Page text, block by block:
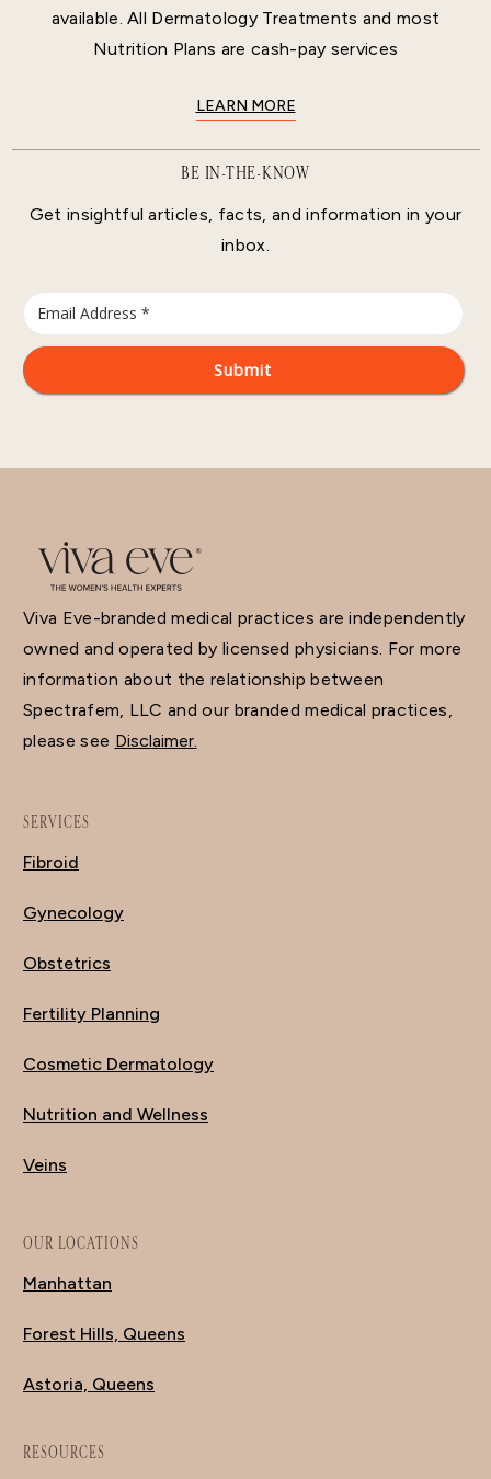
available. All Dermatology Treatments and most
Nutrition Plans are cash-pay services
LEARN MORE
BE IN-THE-KNOW
Get insightful articles, facts, and information in your
inbox.
Viva Eve-branded medical practices are independently
owned and operated by licensed physicians. For more
information about the relationship between
Spectrafem, LLC and our branded medical practices,
please see Disclaimer.
SERVICES
Fibroid
Gynecology
Obstetrics
Fertility Planning
Cosmetic Dermatology
Nutrition and Wellness
Veins
OUR LOCATIONS
Manhattan
Forest Hills, Queens
Astoria, Queens
RESOURCES